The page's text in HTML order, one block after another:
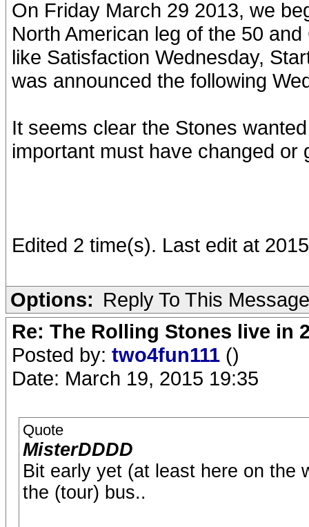
On Friday March 29 2013, we
North American leg of the 50
like Satisfaction Wednesday,
was announced the following
It seems clear the Stones
important must have changed or
Edited 2 time(s). Last edit at
Options: Reply To This Message
Re: The Rolling Stones live in
Posted by: two4fun111 ()
Date: March 19, 2015 19:35
Quote
MisterDDDD
Bit early yet (at least here on the
the (tour) bus..